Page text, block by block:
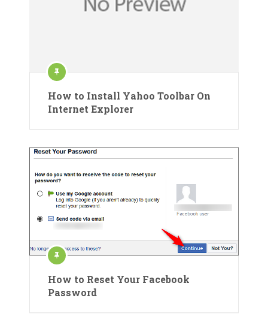
How to Install Yahoo Toolbar On
Internet Explorer
How to Reset Your Facebook
Password